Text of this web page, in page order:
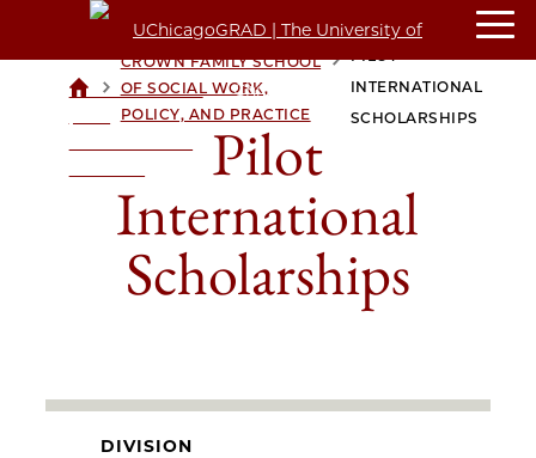
UCHICAGOGRAD
>
CROWN FAMILY SCHOOL
OF SOCIAL WORK,
POLICY, AND PRACTICE
INTERNATIONAL
SCHOLARSHIPS
Pilot
International
Scholarships
DIVISION